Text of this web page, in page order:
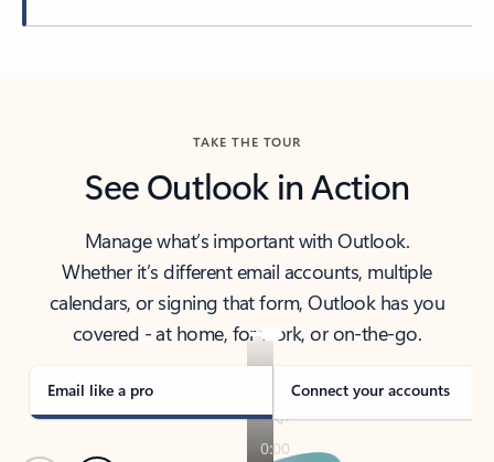
TAKE THE TOUR
See Outlook in Action
Manage what’s important with Outlook.
Whether it’s different email accounts, multiple
calendars, or signing that form, Outlook has you
covered - at home, for work, or on-the-go.
Email like a pro Connect your accounts